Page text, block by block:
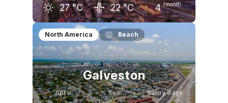
27 °C 22 °C 4 /month
March
24 °C
April
27 °C 29
North America Beach
Galveston
April Sea Rainy days